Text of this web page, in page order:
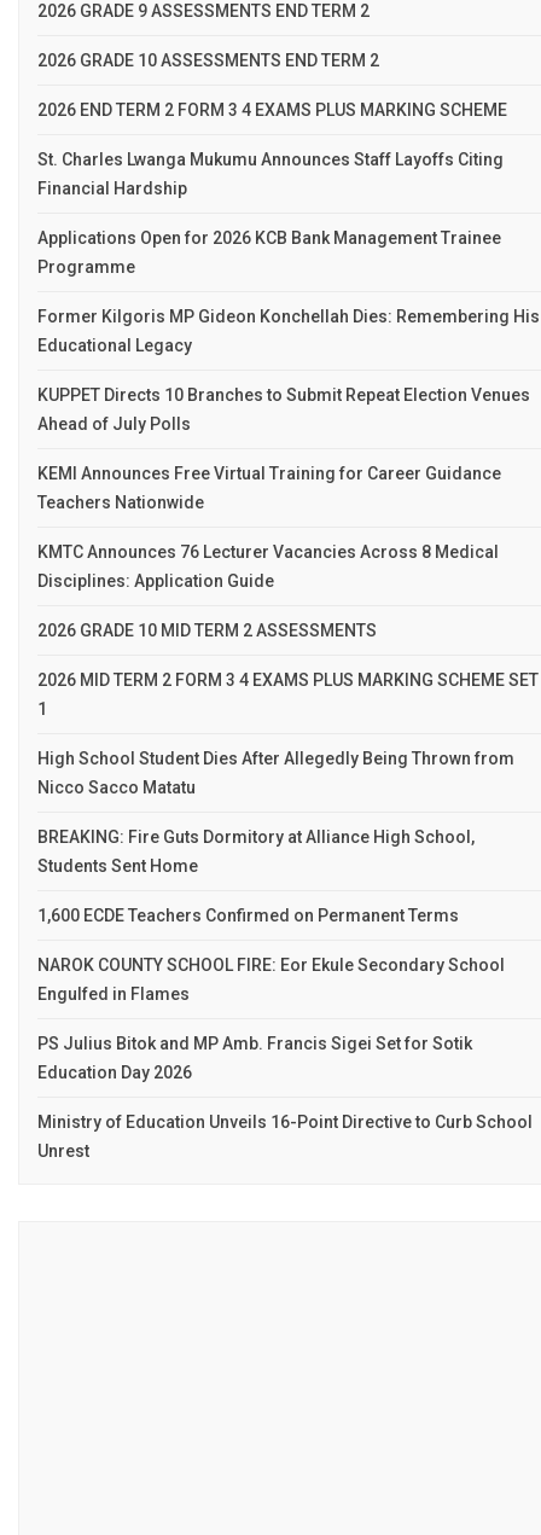
2026 GRADE 9 ASSESSMENTS END TERM 2
2026 GRADE 10 ASSESSMENTS END TERM 2
2026 END TERM 2 FORM 3 4 EXAMS PLUS MARKING SCHEME
St. Charles Lwanga Mukumu Announces Staff Layoffs Citing
Financial Hardship
Applications Open for 2026 KCB Bank Management Trainee
Programme
Former Kilgoris MP Gideon Konchellah Dies: Remembering His
Educational Legacy
KUPPET Directs 10 Branches to Submit Repeat Election Venues
Ahead of July Polls
KEMI Announces Free Virtual Training for Career Guidance
Teachers Nationwide
KMTC Announces 76 Lecturer Vacancies Across 8 Medical
Disciplines: Application Guide
2026 GRADE 10 MID TERM 2 ASSESSMENTS
2026 MID TERM 2 FORM 3 4 EXAMS PLUS MARKING SCHEME SET
1
High School Student Dies After Allegedly Being Thrown from
Nicco Sacco Matatu
BREAKING: Fire Guts Dormitory at Alliance High School,
Students Sent Home
1,600 ECDE Teachers Confirmed on Permanent Terms
NAROK COUNTY SCHOOL FIRE: Eor Ekule Secondary School
Engulfed in Flames
PS Julius Bitok and MP Amb. Francis Sigei Set for Sotik
Education Day 2026
Ministry of Education Unveils 16-Point Directive to Curb School
Unrest